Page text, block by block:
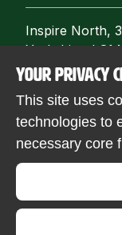
Inspire North,
Yorkshire,
© 2026
Financial
number:
YOUR PRIVACY
This site uses
technologies to
necessary core